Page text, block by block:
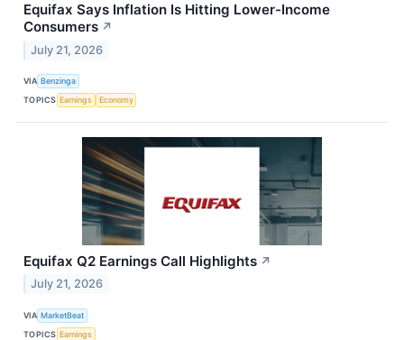
Equifax Says Inflation Is Hitting Lower-Income
Consumers ↗
July 21, 2026
VIA Benzinga
TOPICS Earnings Economy
Equifax Q2 Earnings Call Highlights ↗
July 21, 2026
VIA MarketBeat
TOPICS Earnings